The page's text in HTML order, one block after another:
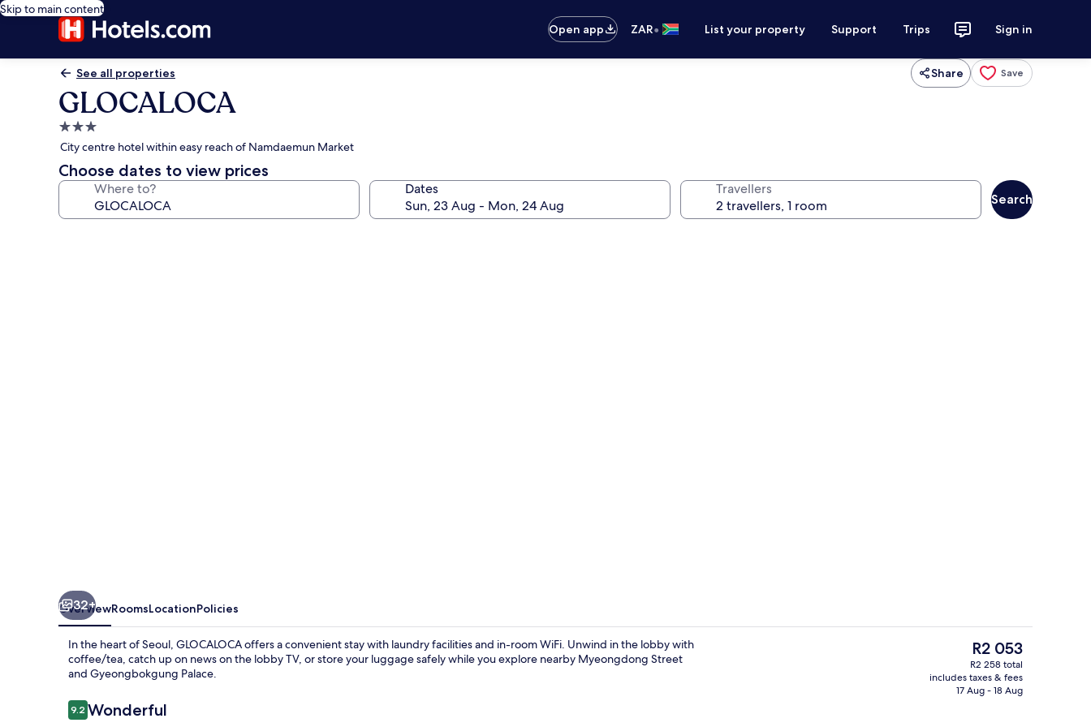
Skip to main content
Open app
ZAR• List your property Support Trips Sign in
See all properties Share Save
GLOCALOCA
3.0
star
property
City centre hotel within easy reach of Namdaemun Market
Choose dates to view prices
Where to? Dates Travellers
Search
Meeting facility
32+
OverviewRoomsLocationPolicies
In the heart of Seoul, GLOCALOCA offers a convenient stay with laundry facilities and in-room WiFi. Unwind in the lobby with
coffee/tea, catch up on news on the lobby TV, or store your luggage safely while you explore nearby Myeongdong Street
and Gyeongbokgung Palace.
Reviews
9.29.2 out of 10
Wonderful
The
current
price
is
R2 053
R2 258 total
includes taxes & fees
17 Aug - 18 Aug